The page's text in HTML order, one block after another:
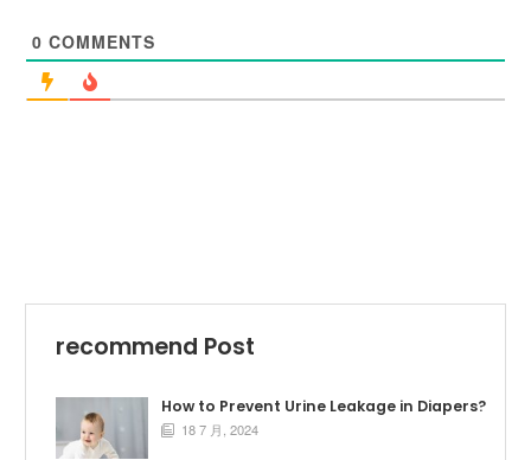
0 COMMENTS
recommend Post
How to Prevent Urine Leakage in Diapers?
 18 7 月, 2024